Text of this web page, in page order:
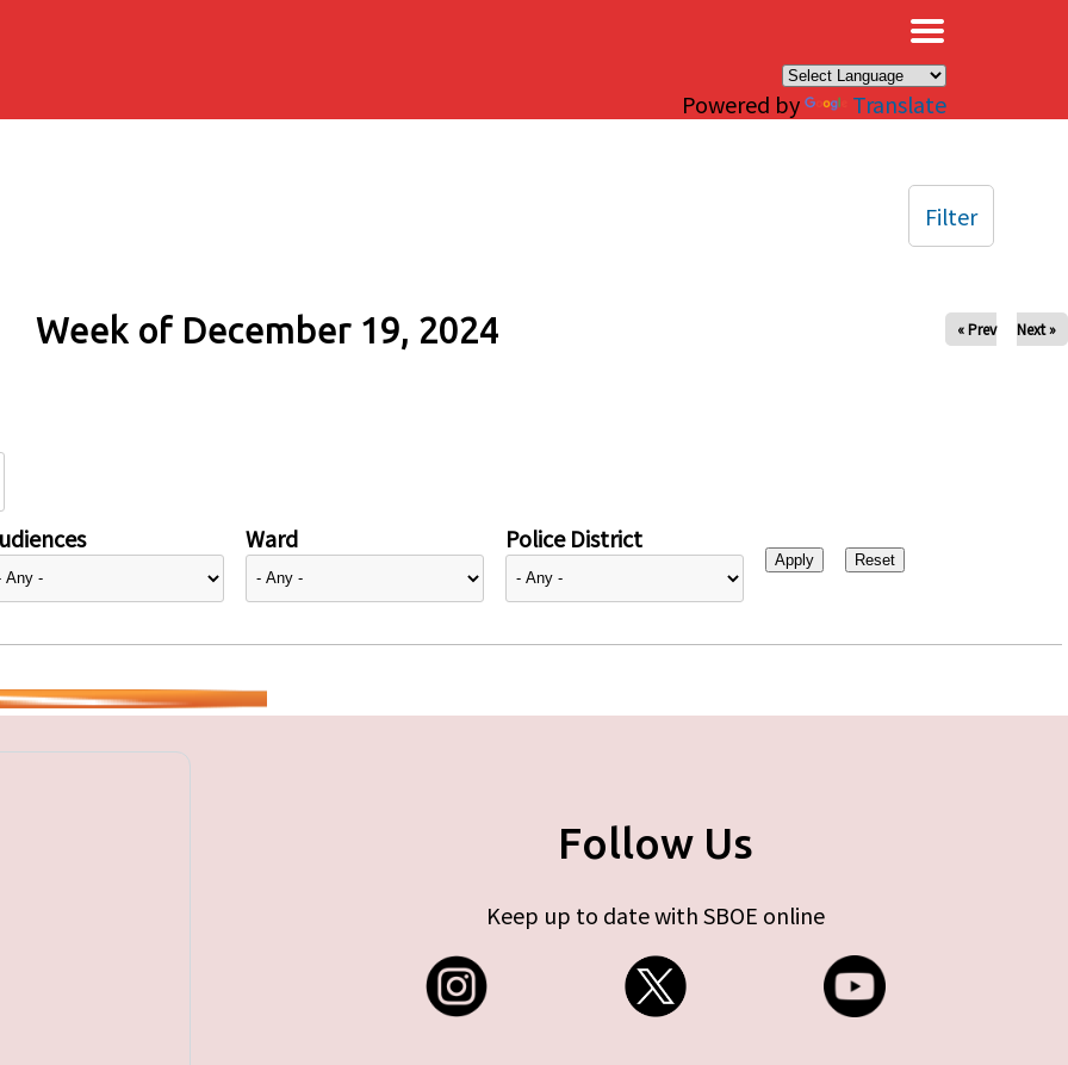
Powered by Translate
Week of December 19, 2024 « Prev Next »
Ward Police District
Filter
Follow Us
Keep up to date with SBOE online